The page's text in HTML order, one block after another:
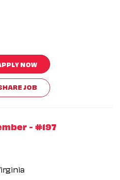
NOW
JOB
- #197